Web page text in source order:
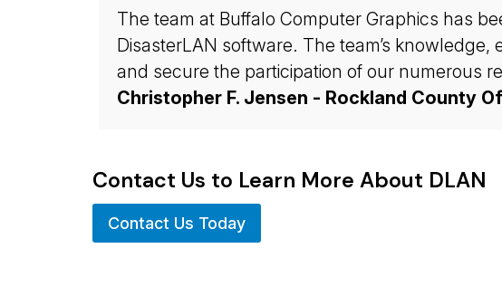
The team at Buffalo Computer Graphics has
DisasterLAN software. The team’s
and secure the participation of our numerous
Christopher F. Jensen - Rockland County
Contact Us to Learn More About DLAN
Contact Us Today